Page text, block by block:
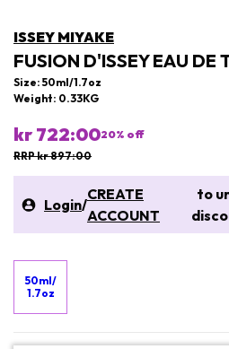
ISSEY MIYAKE
FUSION D'ISSEY EAU DE
Size: 50ml/1.7oz
Weight: 0.33KG
kr 722:0020% off
RRP kr 897:00
Login/
CREATE
ACCOUNT
to
50ml/
1.7oz